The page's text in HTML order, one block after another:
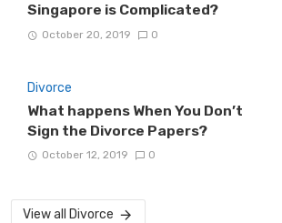
Singapore is Complicated?
October 20, 2019 0
Divorce
What happens When You Don’t
Sign the Divorce Papers?
October 12, 2019 0
View all Divorce